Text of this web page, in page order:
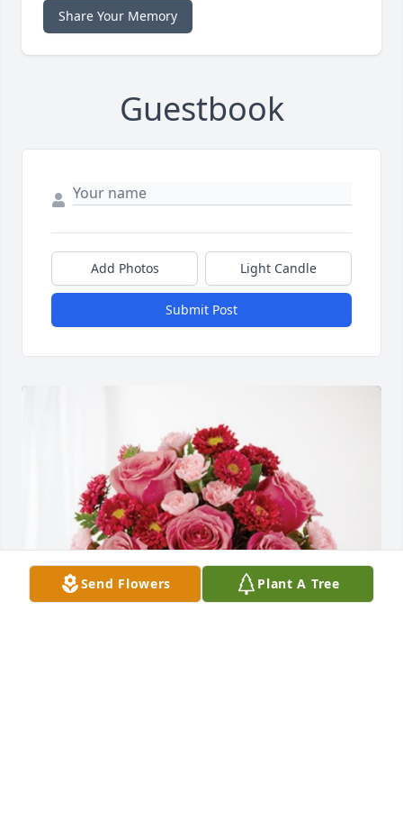
Share Your Memory
Guestbook
Add Photos Light Candle
Submit Post
Send Flowers Plant A Tree